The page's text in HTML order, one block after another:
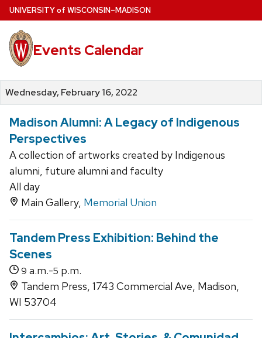
Skip
to
main
content
UNIVERSITYof WISCONSIN–MADISON
Events Calendar
Wednesday, February 16, 2022
Madison Alumni: A Legacy of Indigenous
Perspectives
A collection of artworks created by Indigenous
alumni, future alumni and faculty
All day
Main Gallery, Memorial Union
Tandem Press Exhibition: Behind the
Scenes
9 a.m.-5 p.m.
Tandem Press, 1743 Commercial Ave, Madison,
WI 53704